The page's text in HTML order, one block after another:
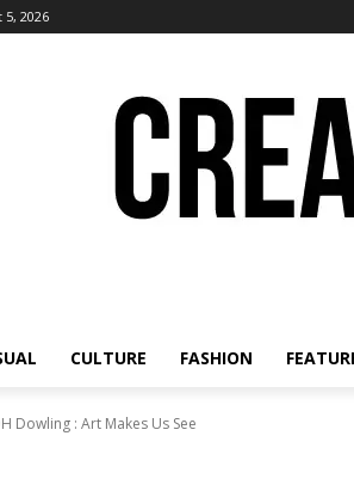
5, 2026
CULTURE FASHION
Dowling : Art Makes Us See